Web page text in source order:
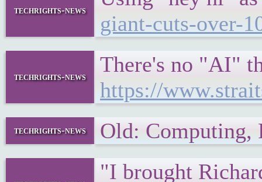
techrights-news
giant-cuts-over-
techrights-news
There's no "AI"
https://
techrights-news Old: Computing,
"I brought